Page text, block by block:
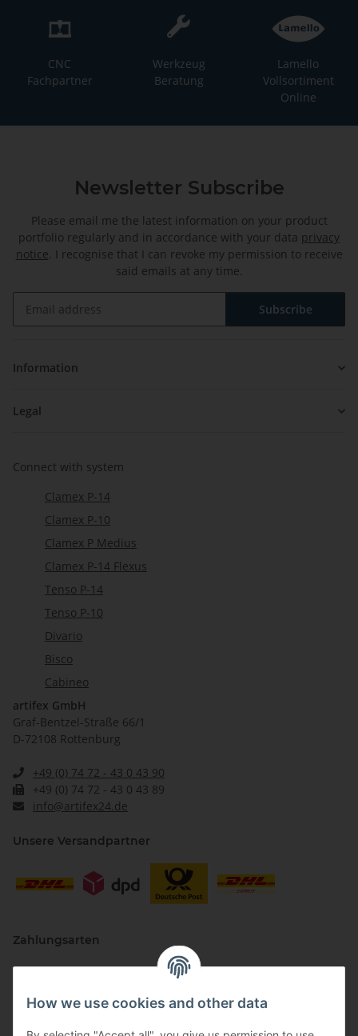
How we use cookies and other data
CNC
Fachpartner
Werkzeug
Beratung
Lamello
Vollsortiment
Online
Newsletter Subscribe
Please email me the latest information on your product
portfolio regularly and in accordance with your data privacy
notice. I recognise that I can revoke my permission to receive
said emails at any time.
Subscribe
Information
Legal
Connect with system
Clamex P-14
Clamex P-10
Clamex P Medius
Clamex P-14 Flexus
Tenso P-14
Tenso P-10
Divario
Bisco
Cabineo
artifex GmbH
Graf-Bentzel-Straße 66/1
D-72108 Rottenburg
+49 (0) 74 72 - 43 0 43 90
+49 (0) 74 72 - 43 0 43 89
info@artifex24.de
Unsere Versandpartner
Zahlungsarten